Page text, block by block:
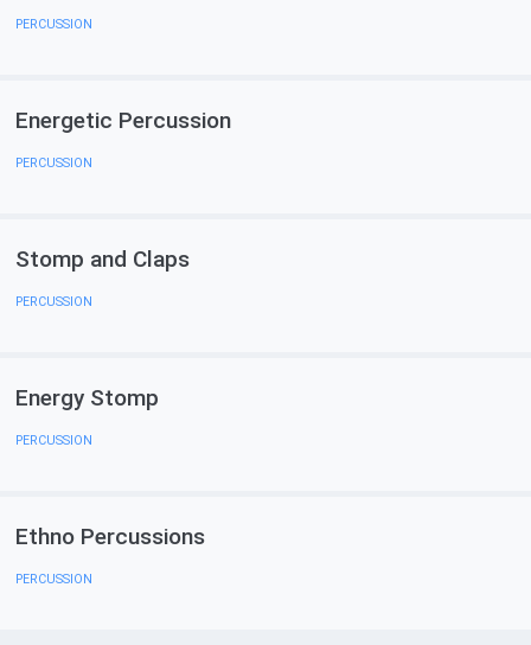
PERCUSSION
Energetic Percussion
PERCUSSION
Stomp and Claps
PERCUSSION
Energy Stomp
PERCUSSION
Ethno Percussions
PERCUSSION